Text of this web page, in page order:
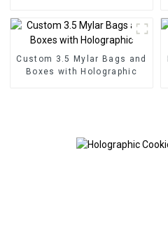
Custom 3.5 Mylar Bags and
Boxes with Holographic